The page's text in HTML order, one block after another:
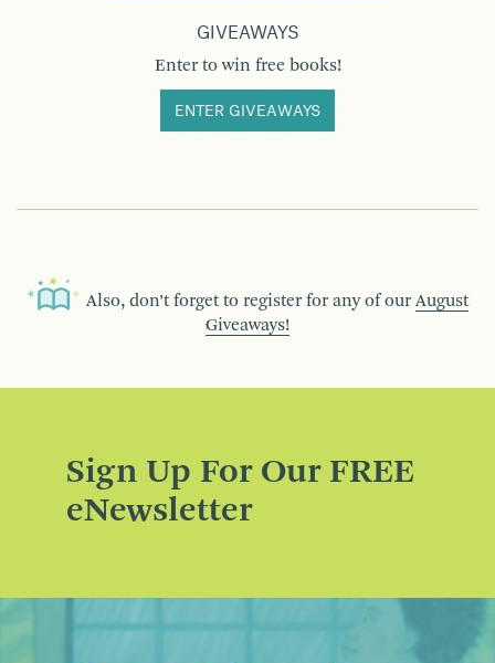
GIVEAWAYS
Enter to win free books!
ENTER GIVEAWAYS
Also, don’t forget to register for any of our August
Giveaways!
Sign Up For Our FREE
eNewsletter